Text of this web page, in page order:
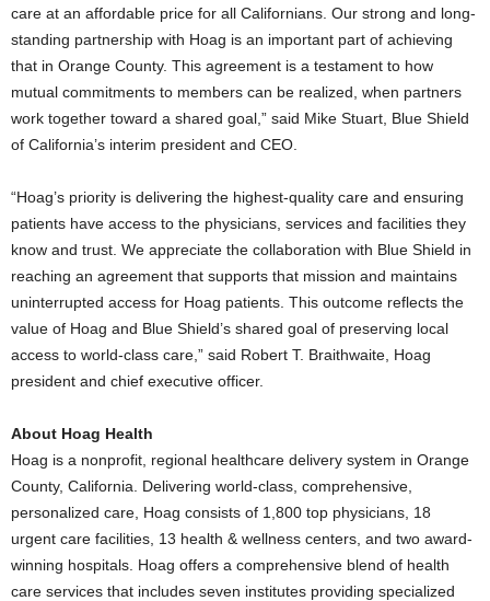
care at an affordable price for all Californians. Our strong and long-
standing partnership with Hoag is an important part of achieving
that in Orange County. This agreement is a testament to how
mutual commitments to members can be realized, when partners
work together toward a shared goal,” said Mike Stuart , Blue Shield
of California’s interim president and CEO.
“Hoag’s priority is delivering the highest-quality care and ensuring
patients have access to the physicians, services and facilities they
know and trust. We appreciate the collaboration with Blue Shield in
reaching an agreement that supports that mission and maintains
uninterrupted access for Hoag patients. This outcome reflects the
value of Hoag and Blue Shield’s shared goal of preserving local
access to world-class care,” said Robert T. Braithwaite , Hoag
president and chief executive officer.
About Hoag Health
Hoag is a nonprofit, regional healthcare delivery system in Orange
County, California . Delivering world-class, comprehensive,
personalized care, Hoag consists of 1,800 top physicians, 18
urgent care facilities, 13 health & wellness centers, and two award-
winning hospitals. Hoag offers a comprehensive blend of health
care services that includes seven institutes providing specialized